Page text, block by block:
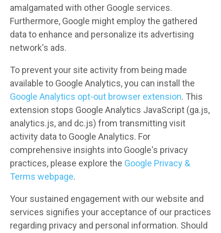
amalgamated with other Google services.
Furthermore, Google might employ the gathered
data to enhance and personalize its advertising
network's ads.
To prevent your site activity from being made
available to Google Analytics, you can install the
Google Analytics opt-out browser extension. This
extension stops Google Analytics JavaScript (ga.js,
analytics.js, and dc.js) from transmitting visit
activity data to Google Analytics. For
comprehensive insights into Google's privacy
practices, please explore the Google Privacy &
Terms webpage.
Your sustained engagement with our website and
services signifies your acceptance of our practices
regarding privacy and personal information. Should